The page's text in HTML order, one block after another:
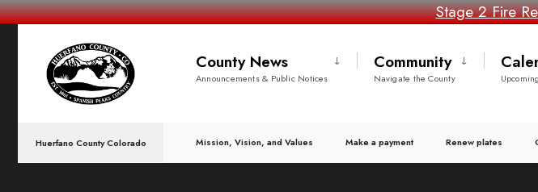
Stage 2 Fire
County News
Announcements & Public Notices
Community
Navigate the County
Huerfano County Colorado Mission, Vision, and Values Make a payment Renew plates